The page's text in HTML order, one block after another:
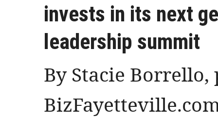
invests in its next
leadership summit
By Stacie Borrello,